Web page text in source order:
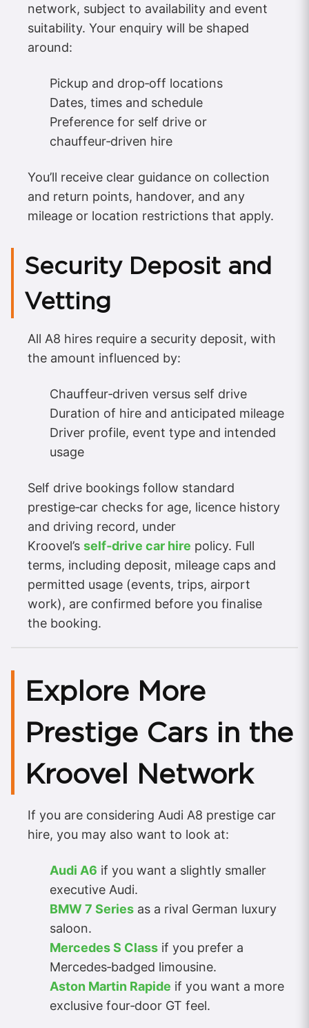
network, subject to availability and event
suitability. Your enquiry will be shaped
around:
Pickup and drop‑off locations
Dates, times and schedule
Preference for self drive or
chauffeur‑driven hire
You’ll receive clear guidance on collection
and return points, handover, and any
mileage or location restrictions that apply.
Security Deposit and
Vetting
All A8 hires require a security deposit, with
the amount influenced by:
Chauffeur‑driven versus self drive
Duration of hire and anticipated mileage
Driver profile, event type and intended
usage
Self drive bookings follow standard
prestige‑car checks for age, licence history
and driving record, under
Kroovel’s self‑drive car hire policy. Full
terms, including deposit, mileage caps and
permitted usage (events, trips, airport
work), are confirmed before you finalise
the booking.
Explore More
Prestige Cars in the
Kroovel Network
If you are considering Audi A8 prestige car
hire, you may also want to look at:
Audi A6 if you want a slightly smaller
executive Audi.
BMW 7 Series as a rival German luxury
saloon.
Mercedes S Class if you prefer a
Mercedes‑badged limousine.
Aston Martin Rapide if you want a more
exclusive four‑door GT feel.